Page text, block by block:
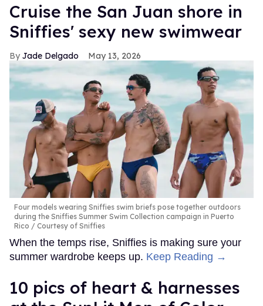
Cruise the San Juan shore in
Sniffies' sexy new swimwear
Jade Delgado May 13, 2026
Four models wearing Sniffies swim briefs pose together outdoors
during the Sniffies Summer Swim Collection campaign in Puerto
Rico
Courtesy of Sniffies
When the temps rise, Sniffies is making sure your
summer wardrobe keeps up. Keep Reading →
10 pics of heart & harnesses